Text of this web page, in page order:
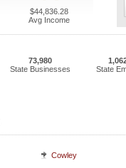
$44,836.28
Avg Income
73,980
State Businesses
State
Cowley